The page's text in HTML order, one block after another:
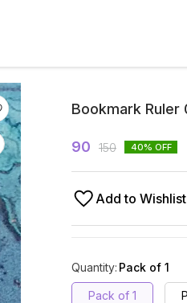
Bookmark Ruler
90 150 40% OFF
Add to Wishlist
Quantity: Pack of 1
Pack of 1